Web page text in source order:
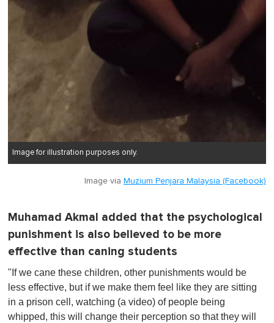
Image for illustration purposes only.
Image via Muzium Penjara Malaysia (Facebook)
Muhamad Akmal added that the psychological
punishment is also believed to be more
effective than caning students
"If we cane these children, other punishments would be
less effective, but if we make them feel like they are sitting
in a prison cell, watching (a video) of people being
whipped, this will change their perception so that they will